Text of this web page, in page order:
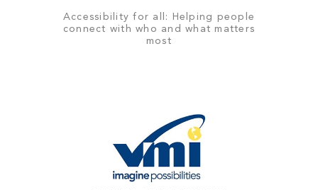
Accessibility for all: Helping people
connect with who and what matters
most